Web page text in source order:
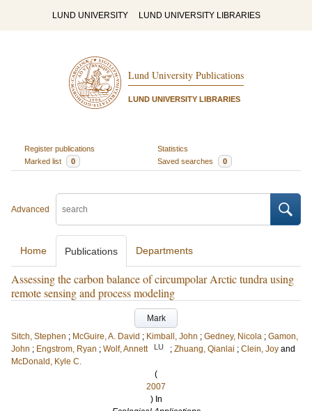
LUND UNIVERSITY LUND UNIVERSITY LIBRARIES
Lund University Publications
LUND UNIVERSITY LIBRARIES
Register publications
Statistics
Marked list
0 Saved searches 0
Advanced
Home Publications Departments
Assessing the carbon balance of circumpolar Arctic tundra using
remote sensing and process modeling
Mark
Sitch, Stephen ; McGuire, A. David ; Kimball, John ; Gedney, Nicola ; Gamon,
John ; Engstrom, Ryan ; Wolf, Annett LU ; Zhuang, Qianlai ; Clein, Joy and
McDonald, Kyle C.
(
2007
) In